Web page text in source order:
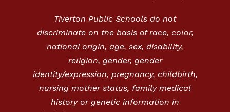
Tiverton Public Schools do not
discriminate on the basis of race, color,
national origin, age, sex, disability,
religion, gender, gender
identity/expression, pregnancy, childbirth,
nursing mother status, family medical
history or genetic information in